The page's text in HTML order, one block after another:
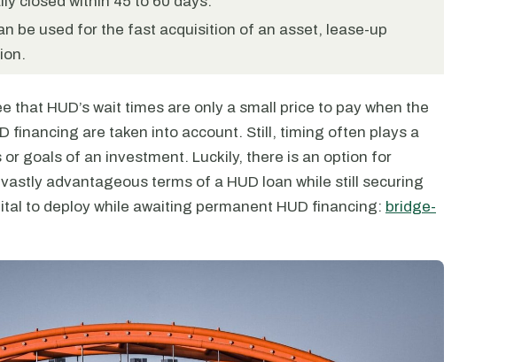
be used for the fast acquisition of an asset, lease-up
that HUD’s wait times are only a small price to pay when the
financing are taken into account. Still, timing often plays a
goals of an investment. Luckily, there is an option for
advantageous terms of a HUD loan while still securing
to deploy while awaiting permanent HUD financing: bridge-